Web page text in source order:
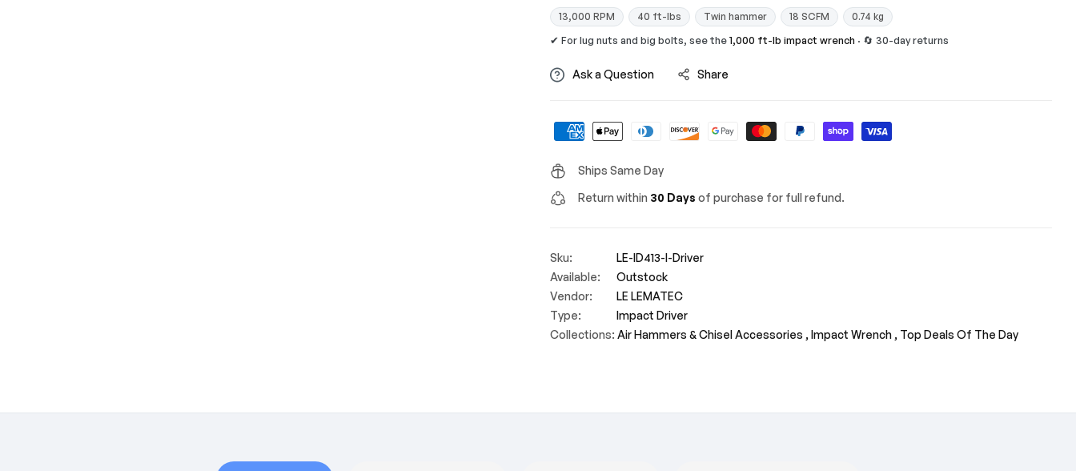
13,000 RPM 40 ft-lbs Twin hammer 18 SCFM 0.74 kg
✔ For lug nuts and big bolts, see the1,000 ft-lb impact wrench · 🔄 30-day returns
Ask a Question Share
Ships Same Day
Return within 30 Days of purchase for full refund.
Sku:
LE-ID413-I-Driver
Available:
Outstock
Vendor:
LE LEMATEC
Type:
Impact Driver
Collections: Air Hammers & Chisel Accessories , Impact Wrench , Top Deals Of The Day